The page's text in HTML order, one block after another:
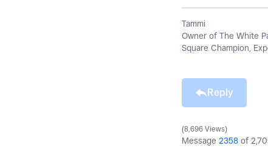
Tammi
Owner of The White
Square Champion,
Reply
8,696 Views
Message 2358 of